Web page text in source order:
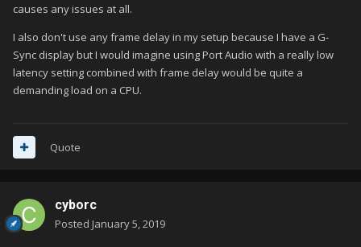
causes any issues at all.
I also don't use any frame delay in my setup because I have a G-
Sync display but I would imagine using Port Audio with a really low
latency setting combined with frame delay would be quite a
demanding load on a CPU.
Quote
cyborc
Posted January 5, 2019